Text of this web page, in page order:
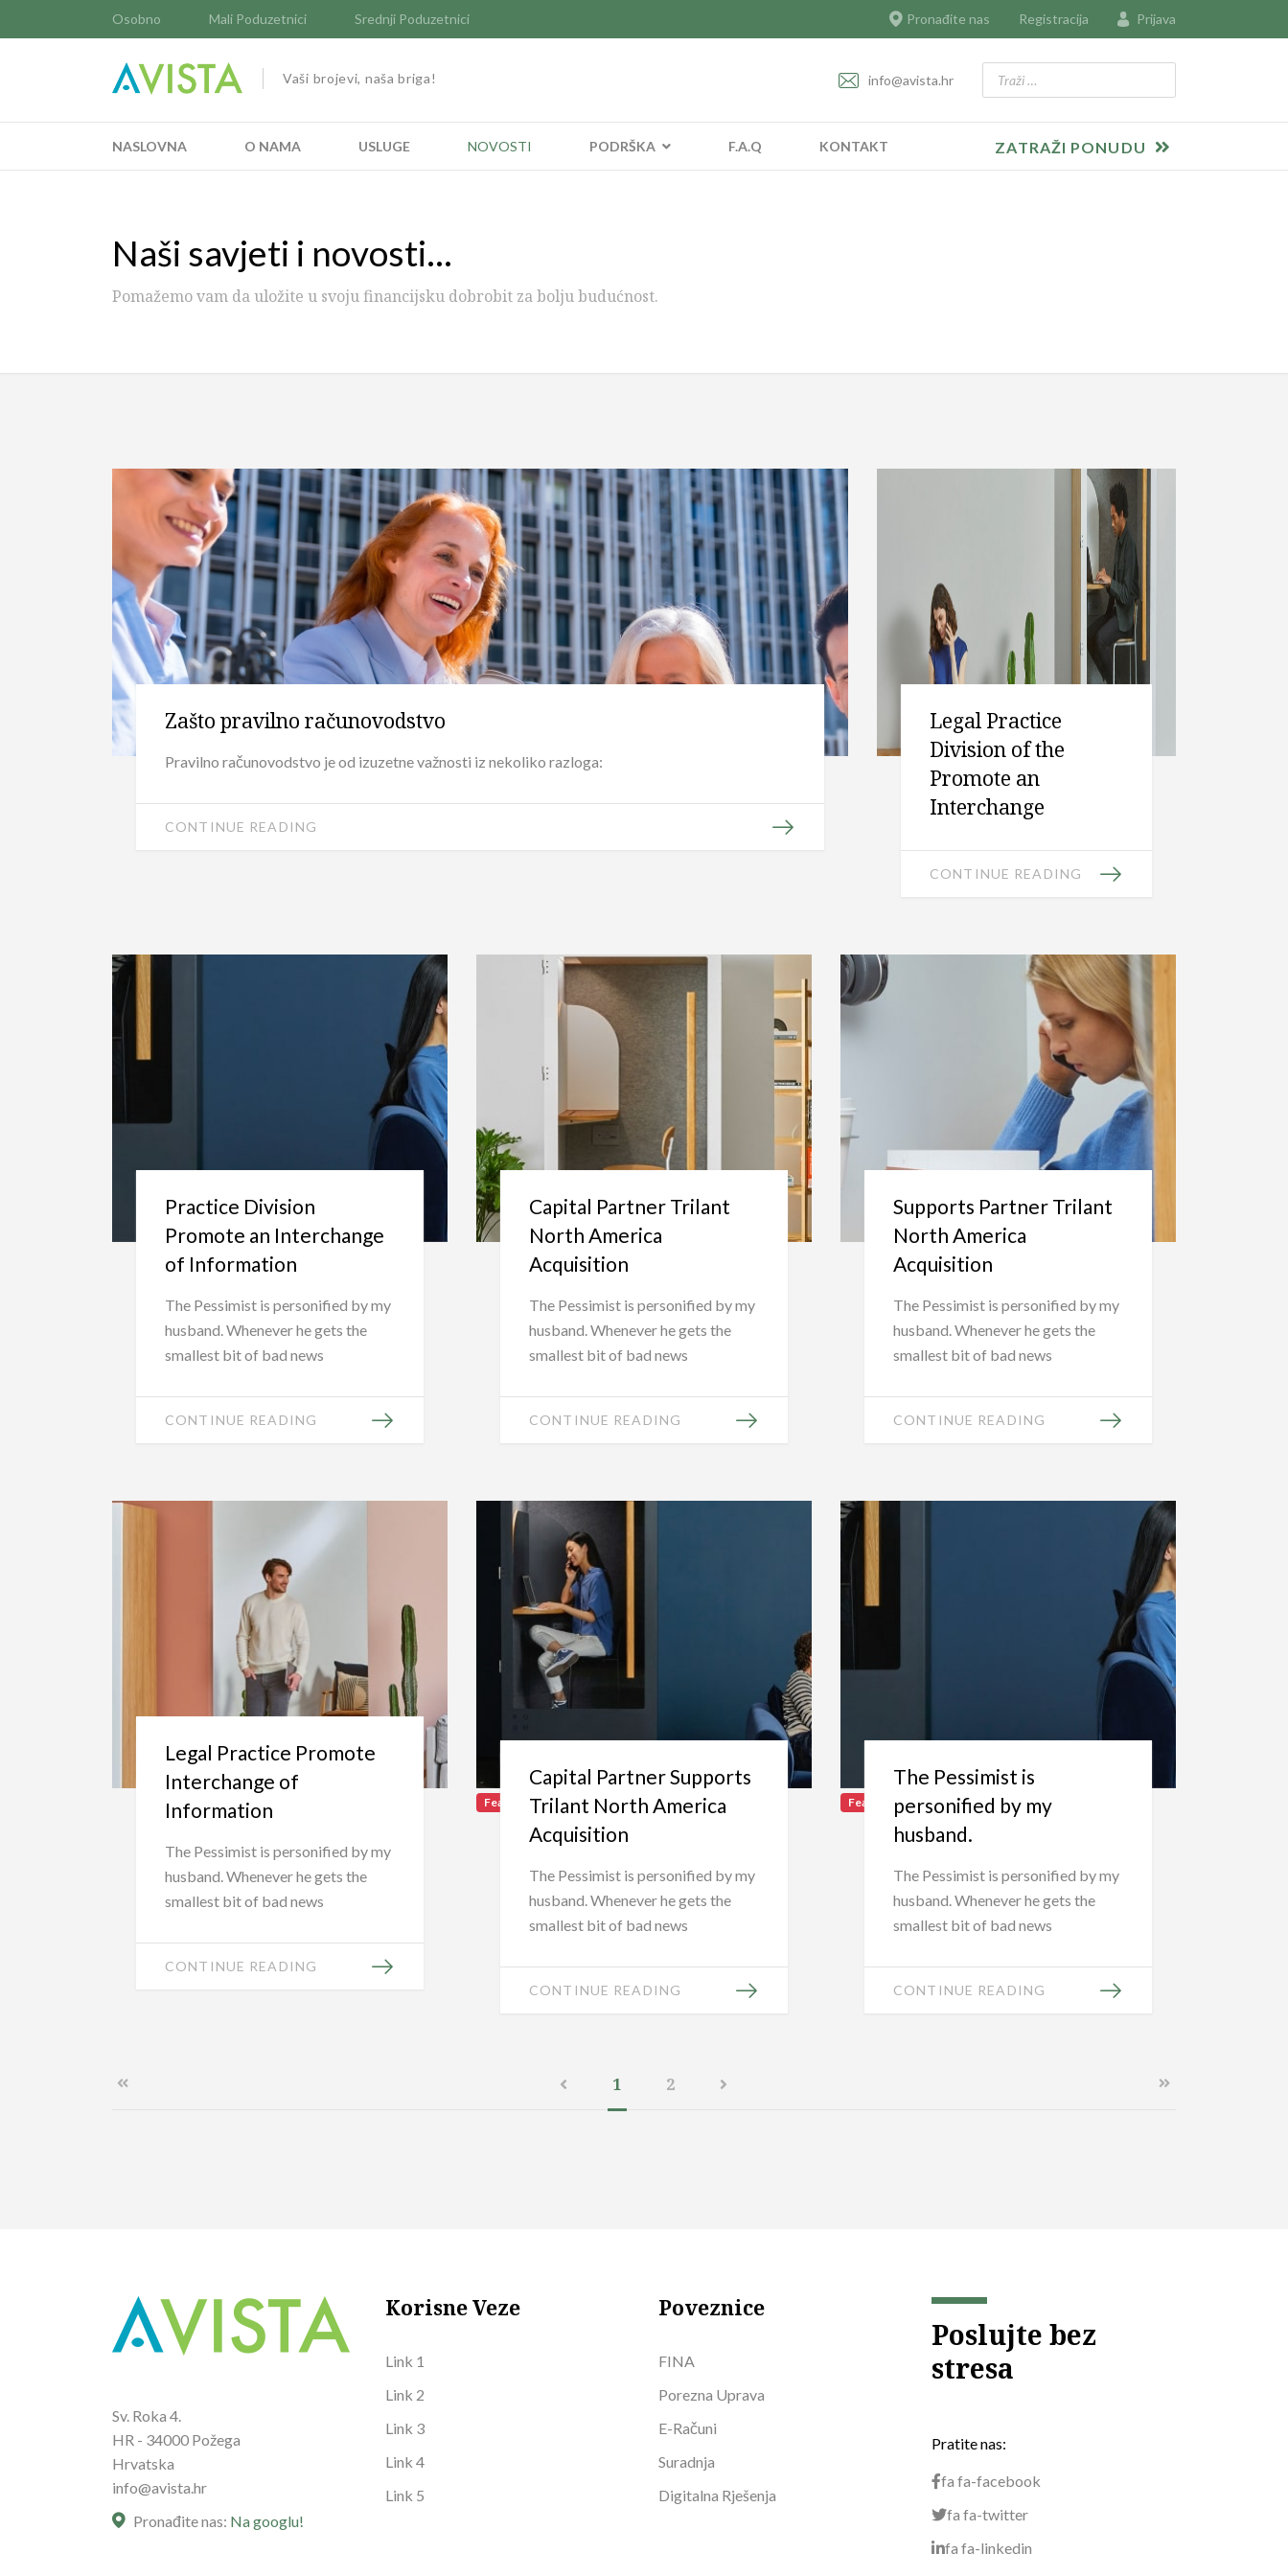
Osobno Mali Poduzetnici Srednji Poduzetnici Pronađite nas Registracija Prijava
Vaši brojevi, naša briga! info@avista.hr
Traži
ZATRAŽI PONUDU
NASLOVNA O NAMA USLUGE NOVOSTI PODRŠKA F.A.Q KONTAKT
Naši savjeti i novosti...
Pomažemo vam da uložite u svoju financijsku dobrobit za bolju budućnost.
Zašto pravilno računovodstvo
Pravilno računovodstvo je od izuzetne važnosti iz nekoliko razloga:
CONTINUE READING
Legal Practice
Division of the
Promote an
Interchange
CONTINUE READING
Practice Division
Promote an Interchange
of Information
The Pessimist is personified by my
husband. Whenever he gets the
smallest bit of bad news
CONTINUE READING
Capital Partner Trilant
North America
Acquisition
The Pessimist is personified by my
husband. Whenever he gets the
smallest bit of bad news
CONTINUE READING
Supports Partner Trilant
North America
Acquisition
The Pessimist is personified by my
husband. Whenever he gets the
smallest bit of bad news
CONTINUE READING
Legal Practice Promote
Interchange of
Information
The Pessimist is personified by my
husband. Whenever he gets the
smallest bit of bad news
CONTINUE READING
Featured
Capital Partner Supports
Trilant North America
Acquisition
The Pessimist is personified by my
husband. Whenever he gets the
smallest bit of bad news
CONTINUE READING
Featured
The Pessimist is
personified by my
husband.
The Pessimist is personified by my
husband. Whenever he gets the
smallest bit of bad news
CONTINUE READING
1 2
Sv. Roka 4.
HR - 34000 Požega
Hrvatska
info@avista.hr
Pronađite nas: Na googlu!
Korisne Veze
Link 1
Link 2
Link 3
Link 4
Link 5
Poveznice
FINA
Porezna Uprava
E-Računi
Suradnja
Digitalna Rješenja
Poslujte bez
stresa
Pratite nas:
fa fa-facebook
fa fa-twitter
fa fa-linkedin